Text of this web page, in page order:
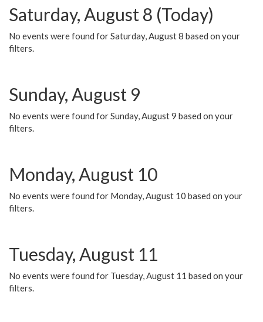
Saturday, August 8 (Today)
No events were found for Saturday, August 8 based on your
filters.
Sunday, August 9
No events were found for Sunday, August 9 based on your
filters.
Monday, August 10
No events were found for Monday, August 10 based on your
filters.
Tuesday, August 11
No events were found for Tuesday, August 11 based on your
filters.